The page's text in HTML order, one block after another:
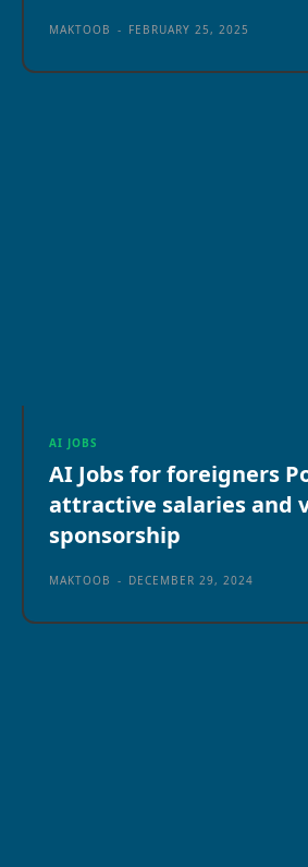
MAKTOOB - FEBRUARY 25, 2025
AI JOBS
AI Jobs for foreigners
attractive salaries and
sponsorship
MAKTOOB - DECEMBER 29, 2024